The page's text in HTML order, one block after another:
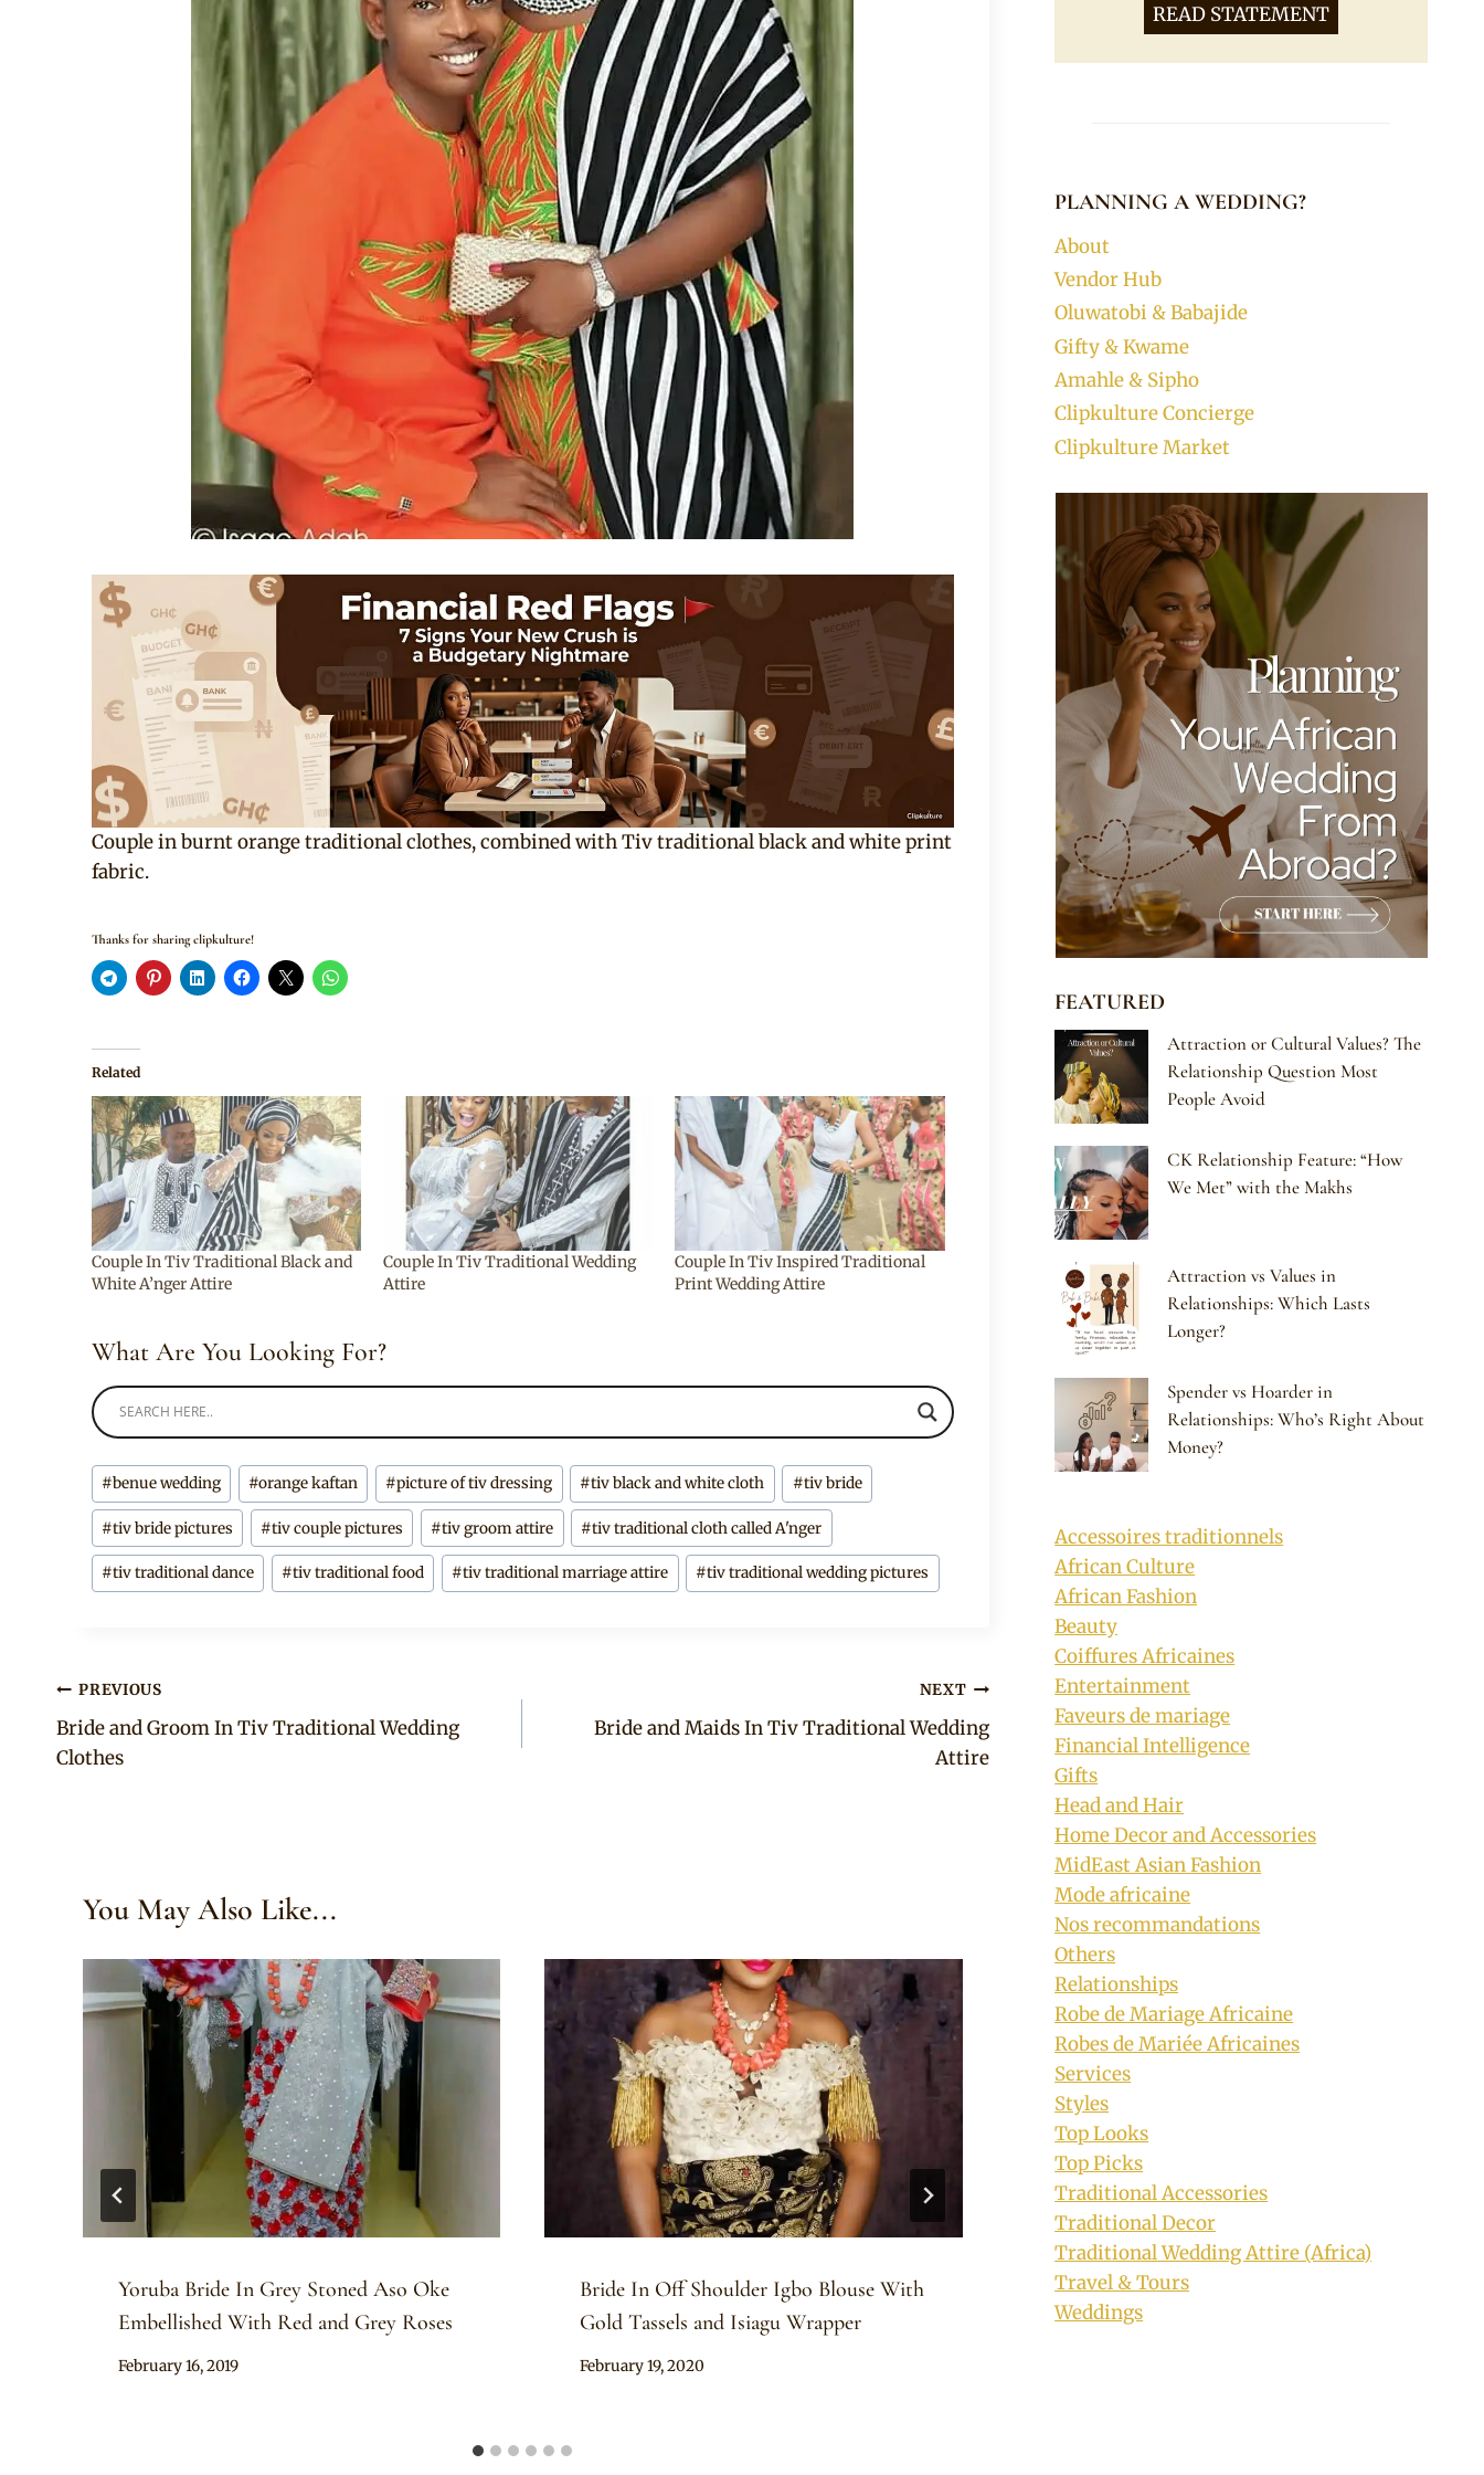
Couple in burnt orange traditional clothes, combined with Tiv traditional black and white print
fabric.
Thanks for sharing clipkulture!
Related
Couple In Tiv Traditional Black and
White A’nger Attire
Couple In Tiv Traditional Wedding
Attire
Couple In Tiv Inspired Traditional
Print Wedding Attire
What Are You Looking For?
Post
Tags:
#benue wedding #orange kaftan #picture of tiv dressing #tiv black and white cloth #tiv bride
#tiv bride pictures #tiv couple pictures #tiv groom attire #tiv traditional cloth called A'nger
#tiv traditional dance #tiv traditional food #tiv traditional marriage attire #tiv traditional wedding pictures
Post
navigation
PREVIOUS
Bride and Groom In Tiv Traditional Wedding
Clothes
NEXT
Bride and Maids In Tiv Traditional Wedding
Attire
You May Also Like...
Yoruba Bride In Grey Stoned Aso Oke
Embellished With Red and Grey Roses
By
February 16, 2019
Bride In Off Shoulder Igbo Blouse With
Gold Tassels and Isiagu Wrapper
By
February 19, 2020
Bride In White Traditional Attire With
Igala Print Headtie and Shoulder Cloth
READ STATEMENT
PLANNING A WEDDING?
About
Vendor Hub
Oluwatobi & Babajide
Gifty & Kwame
Amahle & Sipho
Clipkulture Concierge
Clipkulture Market
FEATURED
Attraction or Cultural Values? The
Relationship Question Most
People Avoid
CK Relationship Feature: “How
We Met” with the Makhs
Attraction vs Values in
Relationships: Which Lasts
Longer?
Spender vs Hoarder in
Relationships: Who’s Right About
Money?
Accessoires traditionnels
African Culture
African Fashion
Beauty
Coiffures Africaines
Entertainment
Faveurs de mariage
Financial Intelligence
Gifts
Head and Hair
Home Decor and Accessories
MidEast Asian Fashion
Mode africaine
Nos recommandations
Others
Relationships
Robe de Mariage Africaine
Robes de Mariée Africaines
Services
Styles
Top Looks
Top Picks
Traditional Accessories
Traditional Decor
Traditional Wedding Attire (Africa)
Travel & Tours
Weddings